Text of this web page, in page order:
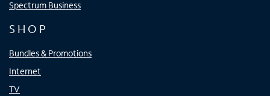
Spectrum Business
SHOP
Bundles & Promotions
Internet
TV